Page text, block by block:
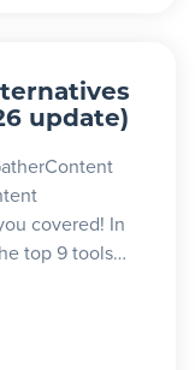
update)
covered! In
top 9 tools…